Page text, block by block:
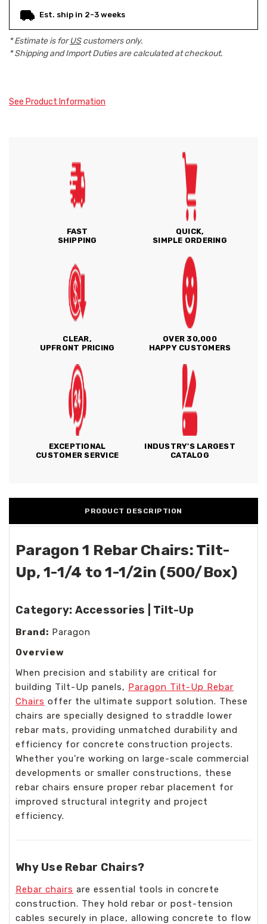
Est. ship in 2-3 weeks
* Estimate is forUScustomers only.
* Shipping and Import Duties are calculated at checkout.
See Product Information
FAST
SHIPPING
QUICK,
SIMPLE ORDERING
CLEAR,
UPFRONT PRICING
OVER 30,000
HAPPY CUSTOMERS
EXCEPTIONAL
CUSTOMER SERVICE
INDUSTRY'S LARGEST
CATALOG
PRODUCT DESCRIPTION
Paragon 1 Rebar Chairs: Tilt-
Up, 1-1/4 to 1-1/2in (500/Box)
Category: Accessories | Tilt-Up
Brand: Paragon
Overview
When precision and stability are critical for
building Tilt-Up panels, Paragon Tilt-Up Rebar
Chairs offer the ultimate support solution. These
chairs are specially designed to straddle lower
rebar mats, providing unmatched durability and
efficiency for concrete construction projects.
Whether you’re working on large-scale commercial
developments or smaller constructions, these
rebar chairs ensure proper rebar placement for
improved structural integrity and project
efficiency.
Why Use Rebar Chairs?
Rebar chairs are essential tools in concrete
construction. They hold rebar or post-tension
cables securely in place, allowing concrete to flow